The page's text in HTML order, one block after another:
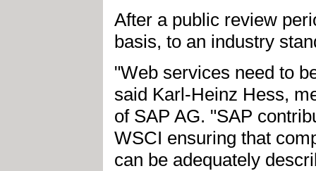
After a public review
basis, to an industry
"Web services need to
said Karl-Heinz Hess,
of SAP AG. "SAP
WSCI ensuring that
can be adequately